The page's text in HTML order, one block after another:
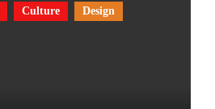
Culture
Design